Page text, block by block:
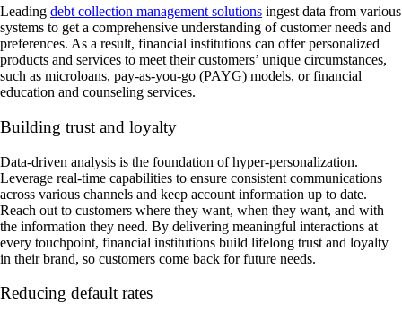
Leading debt collection management solutions ingest data from various
systems to get a comprehensive understanding of customer needs and
preferences. As a result, financial institutions can offer personalized
products and services to meet their customers’ unique circumstances,
such as microloans, pay-as-you-go (PAYG) models, or financial
education and counseling services.
Building trust and loyalty
Data-driven analysis is the foundation of hyper-personalization.
Leverage real-time capabilities to ensure consistent communications
across various channels and keep account information up to date.
Reach out to customers where they want, when they want, and with
the information they need. By delivering meaningful interactions at
every touchpoint, financial institutions build lifelong trust and loyalty
in their brand, so customers come back for future needs.
Reducing default rates